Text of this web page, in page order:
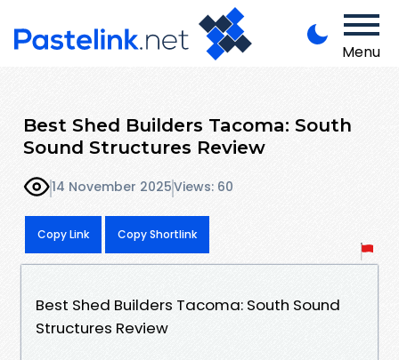
Menu
Best Shed Builders Tacoma: South
Sound Structures Review
14 November 2025Views: 60
Copy Link Copy Shortlink
Best Shed Builders Tacoma: South Sound
Structures Review